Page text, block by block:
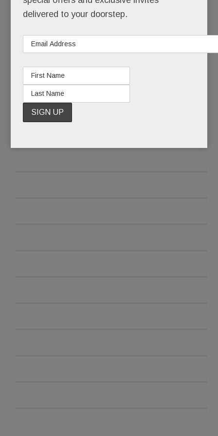
wing it.
She wiped her eyes, collected herself and began:
“I’m here because I have to fight this fight.”
READ MORE
delivered to your doorstep.